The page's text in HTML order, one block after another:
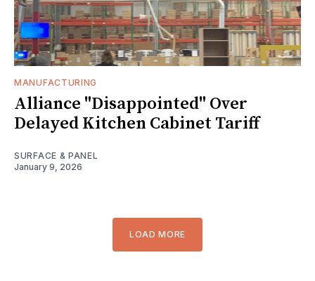
MANUFACTURING
Alliance "Disappointed" Over
Delayed Kitchen Cabinet Tariff
SURFACE & PANEL
January 9, 2026
LOAD MORE